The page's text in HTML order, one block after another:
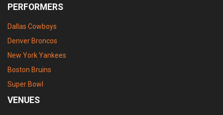
PERFORMERS
Dallas Cowboys
Denver Broncos
New York Yankees
Boston Bruins
Super Bowl
VENUES